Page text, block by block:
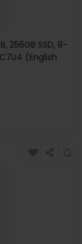
256GB SSD, 8-
(English